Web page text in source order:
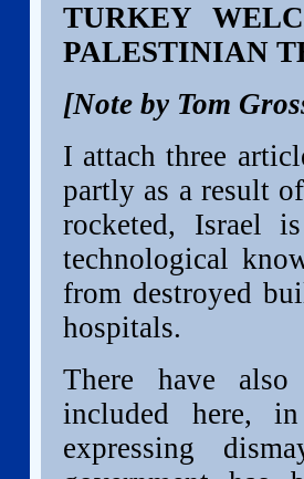
TURKEY
PALESTINIAN
[Note by Tom
I attach three
partly as a result
rocketed, Israel
technological
from destroyed
hospitals.
There have
included here,
expressing